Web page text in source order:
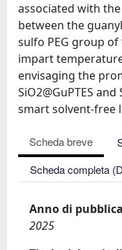
associated with
between the
sulfo PEG group
impart
envisaging the
SiO2@GuPTES and
smart solvent-free
Scheda breve
Scheda completa
Anno di
2025